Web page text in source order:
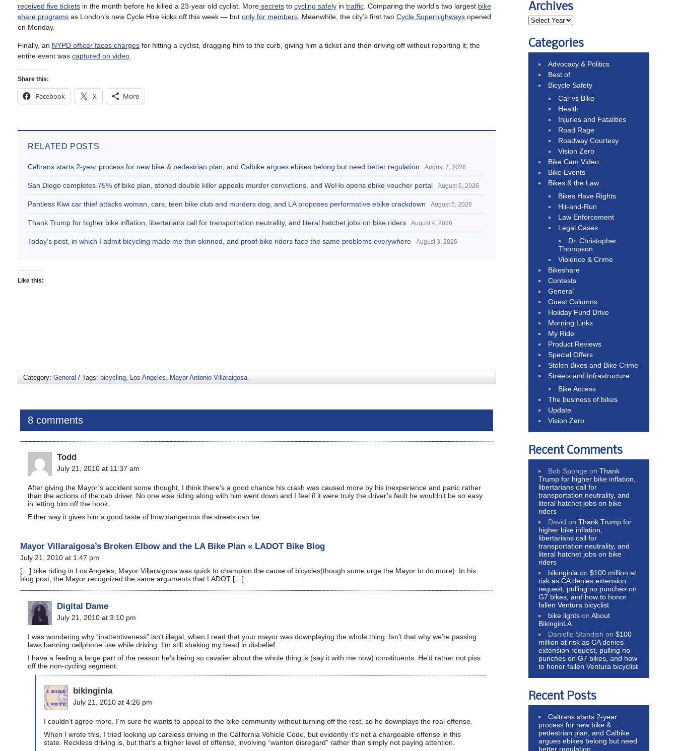
received five tickets in the month before he killed a 23-year old cyclist. More secrets to cycling safely in traffic . Comparing the world’s two largest bike
share programs as London’s new Cycle Hire kicks off this week — but only for members . Meanwhile, the city’s first two Cycle Superhighways opened
on Monday.
Finally, an NYPD officer faces charges for hitting a cyclist, dragging him to the curb, giving him a ticket and then driving off without reporting it; the
entire event was captured on video
Share this:
Facebook X More
RELATED POSTS
Caltrans starts 2-year process for new bike & pedestrian plan, and Calbike argues ebikes belong but need better regulation August 7, 2026
San Diego completes 75% of bike plan, stoned double killer appeals murder convictions, and WeHo opens ebike voucher portal August 6, 2026
Pantless Kiwi car thief attacks woman, cars, teen bike club and murders dog; and LA proposes performative ebike crackdown August 5, 2026
Thank Trump for higher bike inflation, libertarians call for transportation neutrality, and literal hatchet jobs on bike riders August 4, 2026
Today’s post, in which I admit bicycling made me thin skinned, and proof bike riders face the same problems everywhere August 3, 2026
Like this:
Category: General / Tags: bicycling, Los Angeles, Mayor Antonio Villaraigosa
8 comments
Todd
July 21, 2010 at 11:37 am
After giving the Mayor’s accident some thought, I think there’s a good chance his crash was caused more by his inexperience and panic rather
than the actions of the cab driver. No one else riding along with him went down and I feel if it were truly the driver’s fault he wouldn’t be so easy
in letting him off the hook.
Either way it gives him a good taste of how dangerous the streets can be.
Mayor Villaraigosa’s Broken Elbow and the LA Bike Plan « LADOT Bike Blog
July 21, 2010 at 1:47 pm
[…] bike riding in Los Angeles, Mayor Villaraigosa was quick to champion the cause of bicycles(though some urge the Mayor to do more). In his
blog post, the Mayor recognized the same arguments that LADOT […]
Digital Dame
July 21, 2010 at 3:10 pm
I was wondering why “inattentiveness” isn’t illegal, when I read that your mayor was downplaying the whole thing. Isn’t that why we’re passing
laws banning cellphone use while driving. I’m still shaking my head in disbelief.
I have a feeling a large part of the reason he’s being so cavalier about the whole thing is (say it with me now) constituents. He’d rather not piss
off the non-cycling segment.
bikinginla
July 21, 2010 at 4:26 pm
I couldn’t agree more. I’m sure he wants to appeal to the bike community without turning off the rest, so he downplays the real offense.
When I wrote this, I tried looking up careless driving in the California Vehicle Code, but evidently it’s not a chargeable offense in this
state. Reckless driving is, but that’s a higher level of offense, involving “wanton disregard” rather than simply not paying attention.
Archives
Categories
Advocacy & Politics
Best of
Bicycle Safety
Car vs Bike
Health
Injuries and Fatalities
Road Rage
Roadway Courtesy
Vision Zero
Bike Cam Video
Bike Events
Bikes & the Law
Bikes Have Rights
Hit-and-Run
Law Enforcement
Legal Cases
Dr. Christopher
Thompson
Violence & Crime
Bikeshare
Contests
General
Guest Columns
Holiday Fund Drive
Morning Links
My Ride
Product Reviews
Special Offers
Stolen Bikes and Bike Crime
Streets and Infrastructure
Bike Access
The business of bikes
Update
Vision Zero
Recent Comments
Bob Sponge onThank
Trump for higher bike inflation,
libertarians call for
transportation neutrality, and
literal hatchet jobs on bike
riders
David onThank Trump for
higher bike inflation,
libertarians call for
transportation neutrality, and
literal hatchet jobs on bike
riders
bikinginla on$100 million at
risk as CA denies extension
request, pulling no punches on
G7 bikes, and how to honor
fallen Ventura bicyclist
bike lights onAbout
BikinginLA
Danielle Standish on$100
million at risk as CA denies
extension request, pulling no
punches on G7 bikes, and how
to honor fallen Ventura bicyclist
Recent Posts
Caltrans starts 2-year
process for new bike &
pedestrian plan, and Calbike
argues ebikes belong but need
better regulation